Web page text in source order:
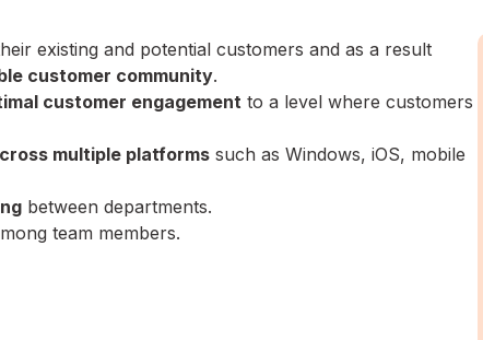
existing and potential customers and as a result
customer community.
customer engagement to a level where customers
multiple platformssuch as Windows, iOS, mobile
between departments.
team members.